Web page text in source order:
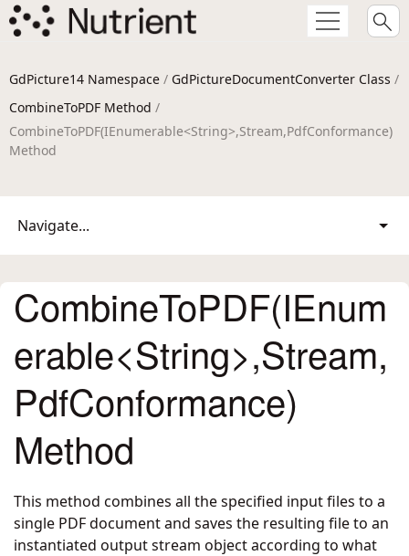
GdPicture14 Namespace / GdPictureDocumentConverter Class /
CombineToPDF Method /
CombineToPDF(IEnumerable<String>,Stream,PdfConformance)
Method
Navigate...
CombineToPDF(IEnum
erable<String>,Stream,
PdfConformance)
Method
This method combines all the specified input files to a
single PDF document and saves the resulting file to an
instantiated output stream object according to what